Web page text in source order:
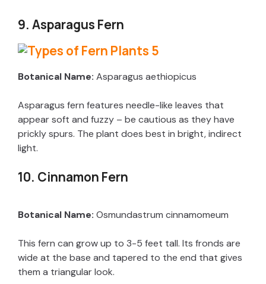
9. Asparagus Fern
Botanical Name: Asparagus aethiopicus
Asparagus fern features needle-like leaves that
appear soft and fuzzy – be cautious as they have
prickly spurs. The plant does best in bright, indirect
light.
10. Cinnamon Fern
Botanical Name: Osmundastrum cinnamomeum
This fern can grow up to 3-5 feet tall. Its fronds are
wide at the base and tapered to the end that gives
them a triangular look.